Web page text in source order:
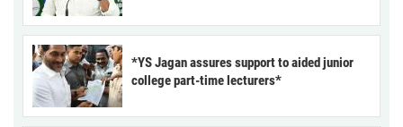
*YS Jagan assures support to aided junior
college part-time lecturers*